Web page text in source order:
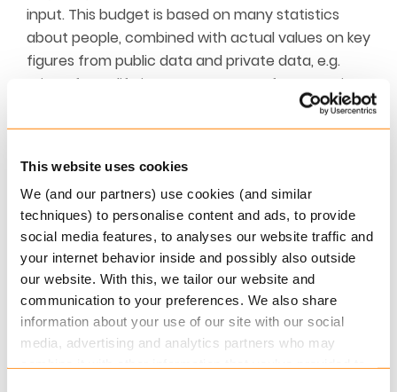
This website uses cookies
We (and our partners) use cookies (and similar
techniques) to personalise content and ads, to provide
social media features, to analyses our website traffic and
your internet behavior inside and possibly also outside
our website. With this, we tailor our website and
communication to your preferences. We also share
information about your use of our site with our social
media, advertising and analytics partners who may
input. This budget is based on many statistics
about people, combined with actual values on key
figures from public data and private data, e.g.
price of non-life insurance, usage of water, price
the opportunity to adjust the key posts, such as
the payment of the mortgage. The customer can
see which fields he or she has adjusted, and
which fields are created from the system.
The financial institution can use the output from
the budget in the credit process, and the Obex
Platform provides the necessary key figures, such
as credit score and disposable amount. And on
top of this, the Obex Platform can also provide a